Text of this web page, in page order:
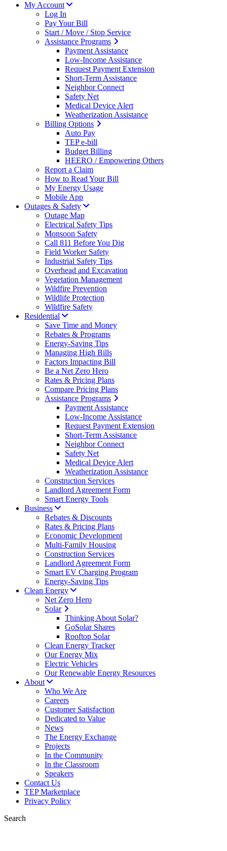
My Account
Log In
Pay Your Bill
Start / Move / Stop Service
Assistance Programs
Payment Assistance
Low-Income Assistance
Request Payment Extension
Short-Term Assistance
Neighbor Connect
Safety Net
Medical Device Alert
Weatherization Assistance
Billing Options
Auto Pay
TEP e-bill
Budget Billing
HEERO / Empowering Others
Report a Claim
How to Read Your Bill
My Energy Usage
Mobile App
Outages & Safety
Outage Map
Electrical Safety Tips
Monsoon Safety
Call 811 Before You Dig
Field Worker Safety
Industrial Safety Tips
Overhead and Excavation
Vegetation Management
Wildfire Prevention
Wildlife Protection
Wildfire Safety
Residential
Save Time and Money
Rebates & Programs
Energy-Saving Tips
Managing High Bills
Factors Impacting Bill
Be a Net Zero Hero
Rates & Pricing Plans
Compare Pricing Plans
Assistance Programs
Payment Assistance
Low-Income Assistance
Request Payment Extension
Short-Term Assistance
Neighbor Connect
Safety Net
Medical Device Alert
Weatherization Assistance
Construction Services
Landlord Agreement Form
Smart Energy Tools
Business
Rebates & Discounts
Rates & Pricing Plans
Economic Development
Multi-Family Housing
Construction Services
Landlord Agreement Form
Smart EV Charging Program
Energy-Saving Tips
Clean Energy
Net Zero Hero
Solar
Thinking About Solar?
GoSolar Shares
Rooftop Solar
Clean Energy Tracker
Our Energy Mix
Electric Vehicles
Our Renewable Energy Resources
About
Who We Are
Careers
Customer Satisfaction
Dedicated to Value
News
The Energy Exchange
Projects
In the Community
In the Classroom
Speakers
Contact Us
TEP Marketplace
Privacy Policy
Search